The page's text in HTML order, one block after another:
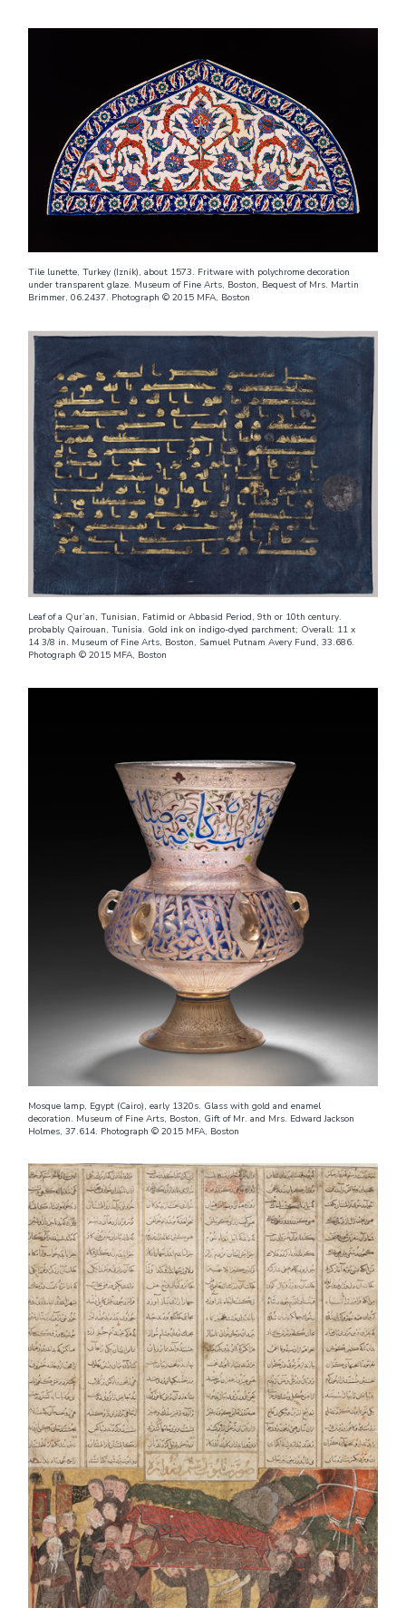
Tile lunette, Turkey (Iznik), about 1573. Fritware with polychrome decoration
under transparent glaze. Museum of Fine Arts, Boston, Bequest of Mrs. Martin
Brimmer, 06.2437. Photograph © 2015 MFA, Boston
Leaf of a Qur’an, Tunisian, Fatimid or Abbasid Period, 9th or 10th century.
probably Qairouan, Tunisia. Gold ink on indigo-dyed parchment; Overall: 11 x
14 3/8 in. Museum of Fine Arts, Boston, Samuel Putnam Avery Fund, 33.686.
Photograph © 2015 MFA, Boston
Mosque lamp, Egypt (Cairo), early 1320s. Glass with gold and enamel
decoration. Museum of Fine Arts, Boston, Gift of Mr. and Mrs. Edward Jackson
Holmes, 37.614. Photograph © 2015 MFA, Boston